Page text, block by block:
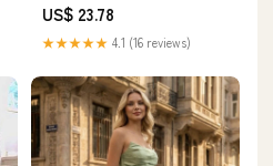
Dress
US$ 23.78
★★★★★ 4.1 (16 reviews)